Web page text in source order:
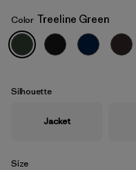
Treeline Green
Color Treeline Green
Silhouette
Jacket
Size